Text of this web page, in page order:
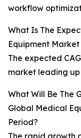
workflow
What Is The
Equipment
The expected
market leading up
What Will Be The
Global Medical
Period?